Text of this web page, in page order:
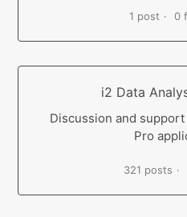
1 post 0
i2 Data
Discussion and
Pro
321 posts